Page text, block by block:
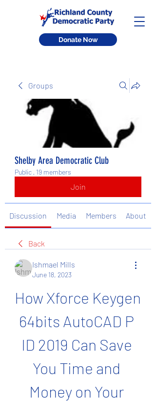
Donate Now
Groups
Shelby Area Democratic Club
Public · 19 members
Join
Discussion Media Members About
Back
Ishmael Mills
June 18, 2023
How Xforce Keygen
64bits AutoCAD P
ID 2019 Can Save
You Time and
Money on Your